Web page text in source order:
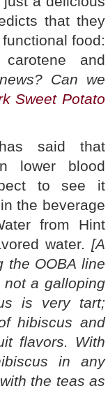
that they
food:
and
Can we
Sweet Potato
said that
lower blood
to see it
the beverage
from Hint
water. [A
the OOBA line
a galloping
is very tart;
hibiscus and
flavors. With
in any
the teas as